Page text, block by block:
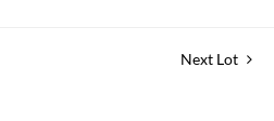
Next Lot